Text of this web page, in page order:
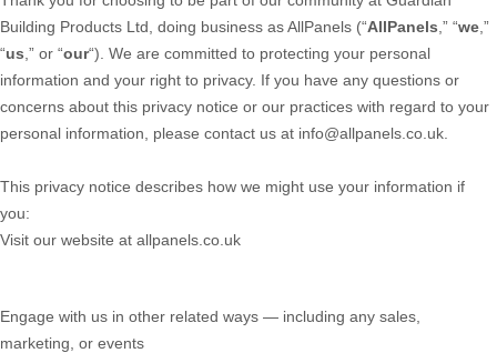
Building Products Ltd, doing business asAllPanels (“AllPanels ,” “we ,”
“us ,” or “our“). We are committed to protecting your personal
information and your right to privacy. If you have any questions or
concerns about this privacy notice or our practices with regard to your
personal information, please contact us at info@allpanels.co.uk.
This privacy notice describes how we might use your information if
you:
Visit our website at allpanels.co.uk
Engage with us in other related ways ― including any sales,
marketing, or events